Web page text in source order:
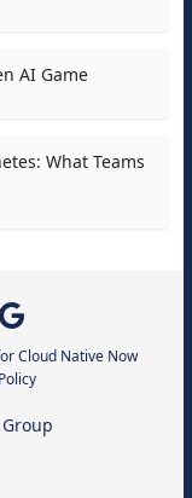
AI Game
What Teams
Cloud Native Now